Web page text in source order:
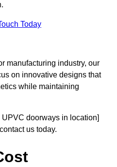
Today
manufacturing industry, our
on innovative designs that
while maintaining
doorways in location]
us today.